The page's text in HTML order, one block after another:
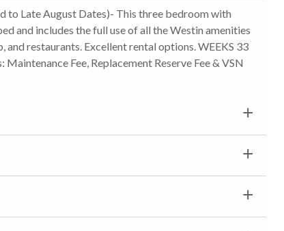
to Late August Dates)- This three bedroom with
and includes the full use of all the Westin amenities
restaurants. Excellent rental options. WEEKS 33
Fee, Replacement Reserve Fee & VSN